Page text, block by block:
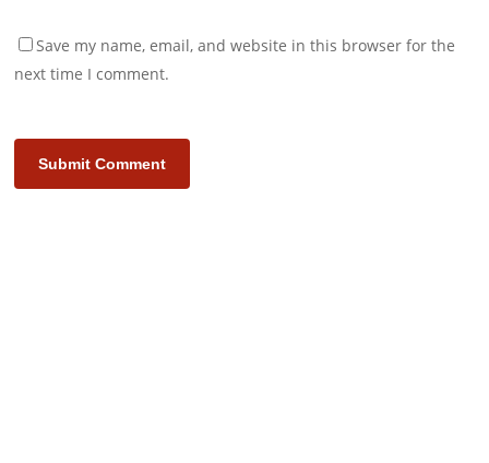
Save my name, email, and website in this browser for the
next time I comment.